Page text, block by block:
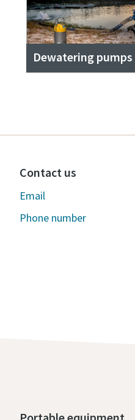
Dewatering pumps
Contact us
Email
Phone number